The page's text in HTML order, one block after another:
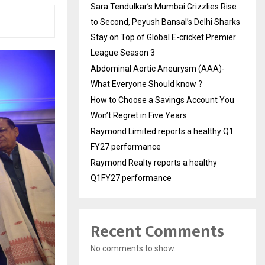
Sara Tendulkar’s Mumbai Grizzlies Rise
to Second, Peyush Bansal’s Delhi Sharks
Stay on Top of Global E-cricket Premier
League Season 3
Abdominal Aortic Aneurysm (AAA)-
What Everyone Should know ?
How to Choose a Savings Account You
Won’t Regret in Five Years
Raymond Limited reports a healthy Q1
FY27 performance
Raymond Realty reports a healthy
Q1FY27 performance
Recent Comments
No comments to show.